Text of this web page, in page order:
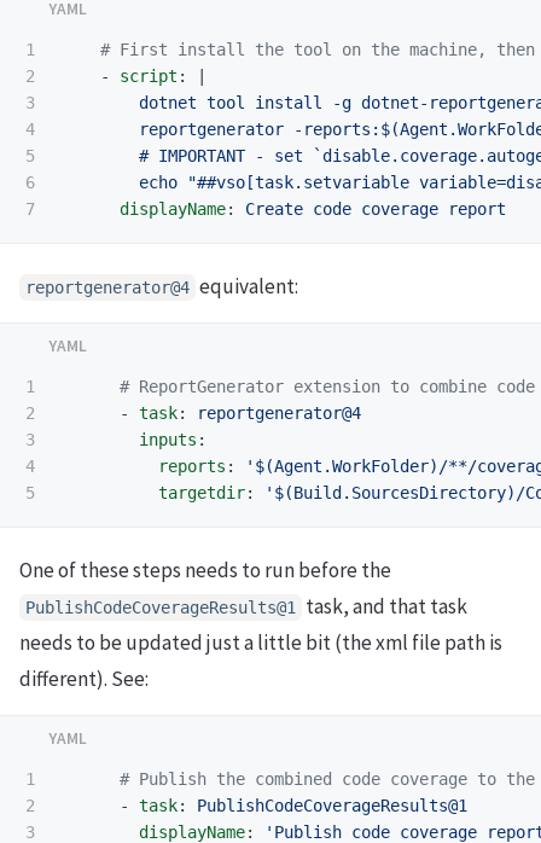
1
2
3
4
5
6
# First install the tool on the machine,
-
script :
dotnet tool install -g dotnet-
reportgenerator -
# IMPORTANT - set
echo "##vso[task.setvariable
displayName: Create code coverage report
reportgenerator@4 equivalent:
1
2
3
4
# ReportGenerator extension to combine
-
task:
reportgenerator@4
inputs :
reports : ' $(Agent.WorkFolder)/**/
targetdir: ' $(Build.SourcesDirectory)/
One of these steps needs to run before the
PublishCodeCoverageResults@1
task, and that task
needs to be updated just a little bit (the xml file path is
different). See:
1
2
3
# Publish the combined code coverage to
-
task:
PublishCodeCoverageResults@1
displayName: ' Publish code coverage